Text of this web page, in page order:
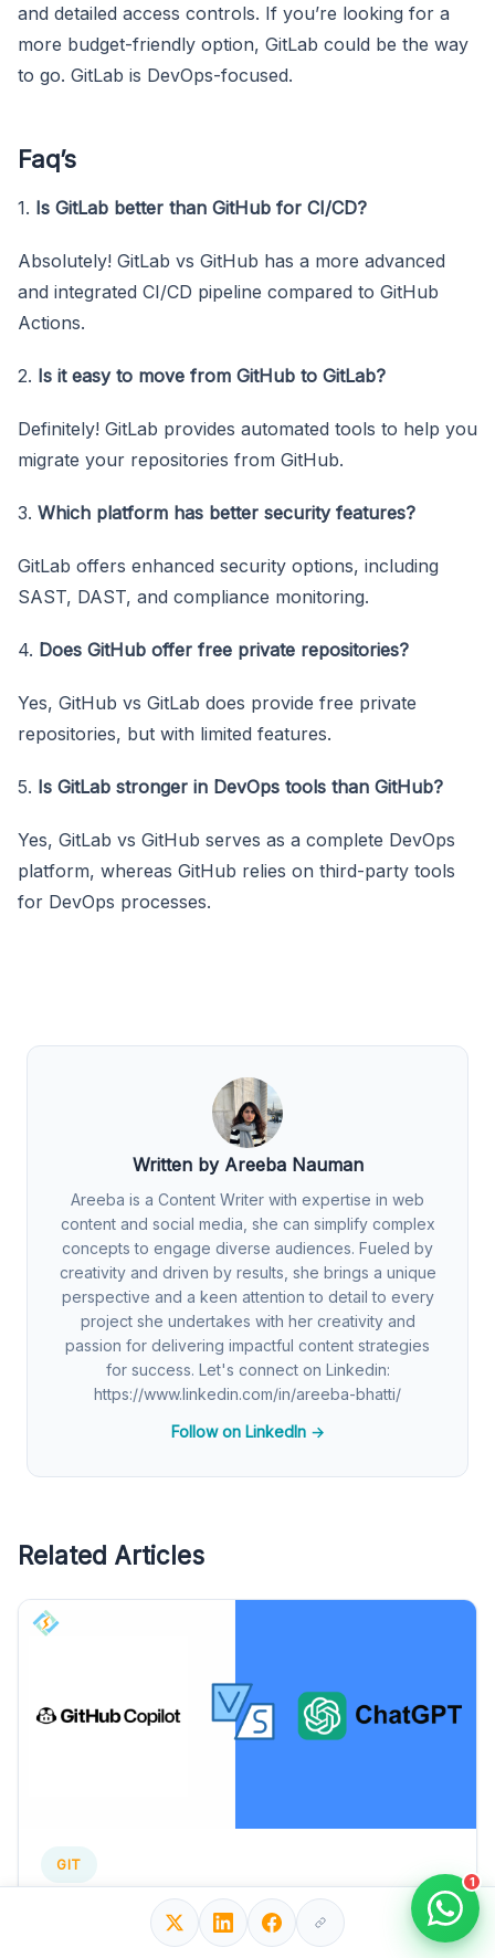
and detailed access controls. If you’re looking for a
more budget-friendly option, GitLab could be the way
to go. GitLab is DevOps-focused.
Faq’s
1. Is GitLab better than GitHub for CI/CD?
Absolutely! GitLab vs GitHub has a more advanced
and integrated CI/CD pipeline compared to GitHub
Actions.
2. Is it easy to move from GitHub to GitLab?
Definitely! GitLab provides automated tools to help you
migrate your repositories from GitHub.
3. Which platform has better security features?
GitLab offers enhanced security options, including
SAST, DAST, and compliance monitoring.
4. Does GitHub offer free private repositories?
Yes, GitHub vs GitLab does provide free private
repositories, but with limited features.
5. Is GitLab stronger in DevOps tools than GitHub?
Yes, GitLab vs GitHub serves as a complete DevOps
platform, whereas GitHub relies on third-party tools
for DevOps processes.
Written by Areeba Nauman
Areeba is a Content Writer with expertise in web
content and social media, she can simplify complex
concepts to engage diverse audiences. Fueled by
creativity and driven by results, she brings a unique
perspective and a keen attention to detail to every
project she undertakes with her creativity and
passion for delivering impactful content strategies
for success. Let's connect on Linkedin:
https://www.linkedin.com/in/areeba-bhatti/
Follow on LinkedIn →
Related Articles
GIT
GitHub Copilot vs ChatGPt? The Better AI
Assistant For Developers
1